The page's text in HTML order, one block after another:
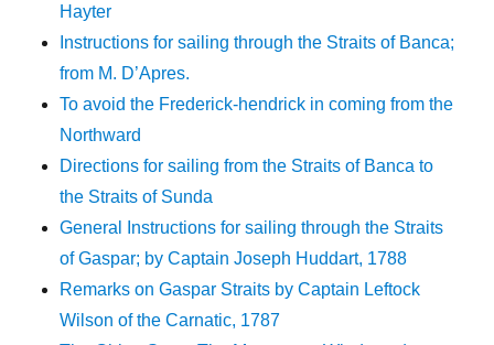
Hayter
Instructions for sailing through the Straits of Banca;
from M. D’Apres.
To avoid the Frederick-hendrick in coming from the
Northward
Directions for sailing from the Straits of Banca to
the Straits of Sunda
General Instructions for sailing through the Straits
of Gaspar; by Captain Joseph Huddart, 1788
Remarks on Gaspar Straits by Captain Leftock
Wilson of the Carnatic, 1787